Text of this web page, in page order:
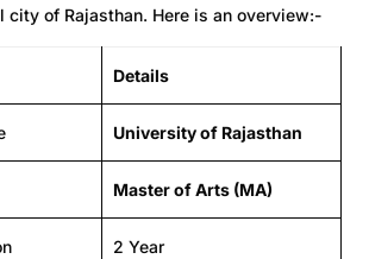
city of Rajasthan. Here is an overview:-
Details
University of Rajasthan
Master of Arts (MA)
2 Year